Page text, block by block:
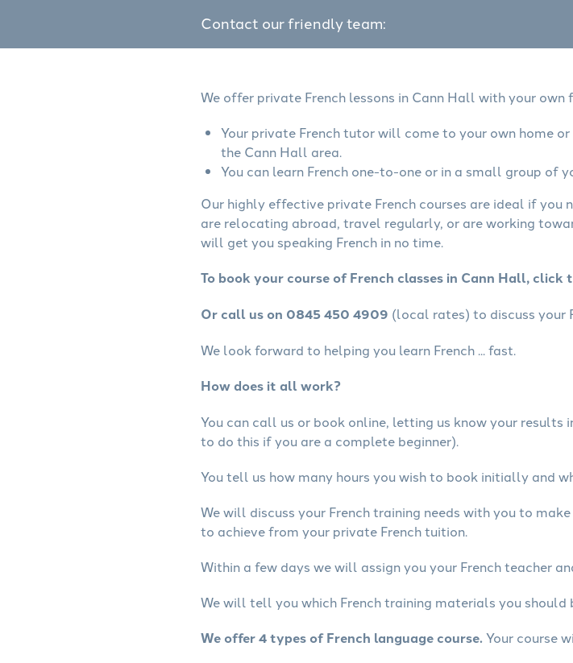
Contact our friendly team:
We offer private French lessons in Cann Hall with your
Your private French tutor will come to your own home
the Cann Hall area.
You can learn French one-to-one or in a small group of
Our highly effective private French courses are ideal if you
are relocating abroad, travel regularly, or are working
will get you speaking French in no time.
To book your course of French classes in Cann Hall,
Or call us on 0845 450 4909 (local rates) to discuss your
We look forward to helping you learn French ... fast.
How does it all work?
You can call us or book online, letting us know your
to do this if you are a complete beginner).
You tell us how many hours you wish to book initially and
We will discuss your French training needs with you to
to achieve from your private French tuition.
Within a few days we will assign you your French teacher
We will tell you which French training materials you should
We offer 4 types of French language course.Your course